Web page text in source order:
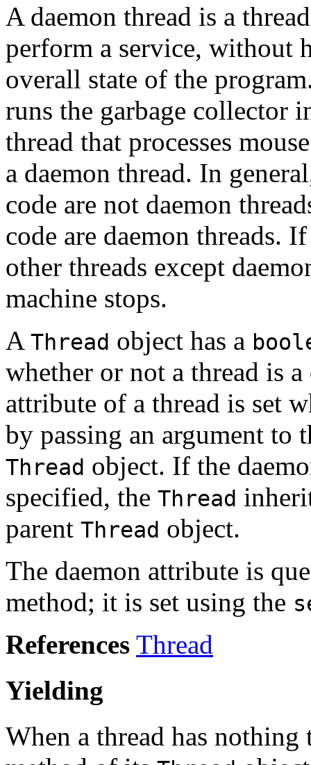
A daemon thread is a
perform a service, without
overall state of the
runs the garbage collector
thread that processes
a daemon thread. In
code are not daemon
code are daemon threads.
other threads except
machine stops.
A Thread object has a
whether or not a thread is
attribute of a thread is set
by passing an argument to
Thread object. If the
specified, the Thread
parent Thread object.
The daemon attribute is
method; it is set using the
References Thread
Yielding
When a thread has